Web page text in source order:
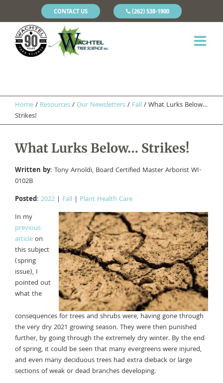
CONTACT US (262) 538-1900
Home/ Resources/Our Newsletters/ Fall/What Lurks Below…
Strikes!
What Lurks Below… Strikes!
Written by: Tony Arnoldi, Board Certified Master Arborist WI-
0102B
Posted: 2022 | Fall | Plant Health Care
In my
previous
articleon
this subject
(spring
issue), I
pointed out
what the
consequences for trees and shrubs were, having gone through
the very dry 2021 growing season. They were then punished
further, by going through the extremely dry winter. By the end
of spring, it could be seen that many evergreens were injured,
and even many deciduous trees had extra dieback or large
sections of weak or dead branches developing.